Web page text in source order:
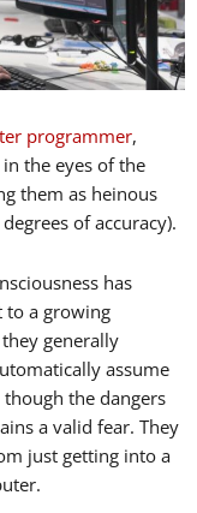
programmer,
the eyes of the
them as heinous
of accuracy).
has
to a growing
generally
assume
the dangers
a valid fear. They
just getting into a